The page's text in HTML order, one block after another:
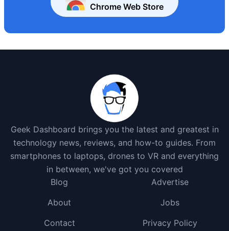
Chrome Web Store
Geek Dashboard brings you the latest and greatest in
technology news, reviews, and how-to guides. From
smartphones to laptops, drones to VR and everything
in between, we've got you covered
Blog
Advertise
About
Jobs
Contact
Privacy Policy